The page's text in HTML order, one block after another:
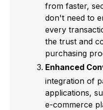
from faster,
don't need to
every
the trust and
purchasing
Enhanced
integration of
applications,
e-commerce